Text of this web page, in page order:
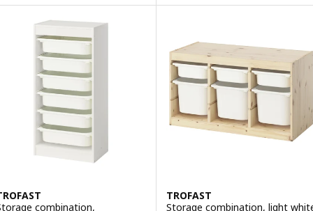
combination,
TROFAST
Storage combination, light